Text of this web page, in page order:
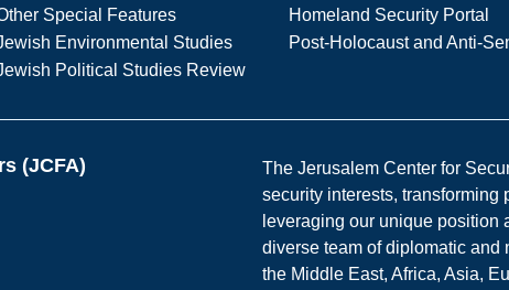
Special Features
Homeland Security Portal
Environmental Studies
Post-Holocaust and Anti-
Political Studies Review
(JCFA)
The Jerusalem Center for
security interests,
leveraging our unique position
diverse team of diplomatic and
the Middle East, Africa, Asia,